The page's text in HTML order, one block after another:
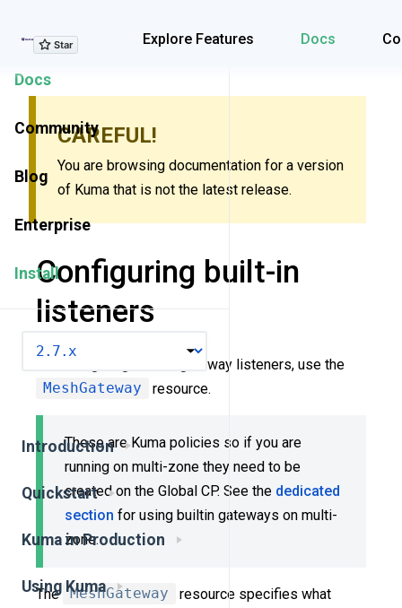
Explore Features Docs
Explore Features
Docs
Community
Blog
Enterprise
Install
Introduction
Quickstart
Kuma in Production
Using Kuma
CAREFUL!
You are browsing documentation for a version
of Kuma that is not the latest release.
Configuring built-in
listeners
For configuring built-in gateway listeners, use the
MeshGateway
resource.
These are Kuma policies so if you are
running on multi-zone they need to be
created on the Global CP. See the dedicated
section for using builtin gateways on multi-
zone.
The MeshGateway
resource specifies what